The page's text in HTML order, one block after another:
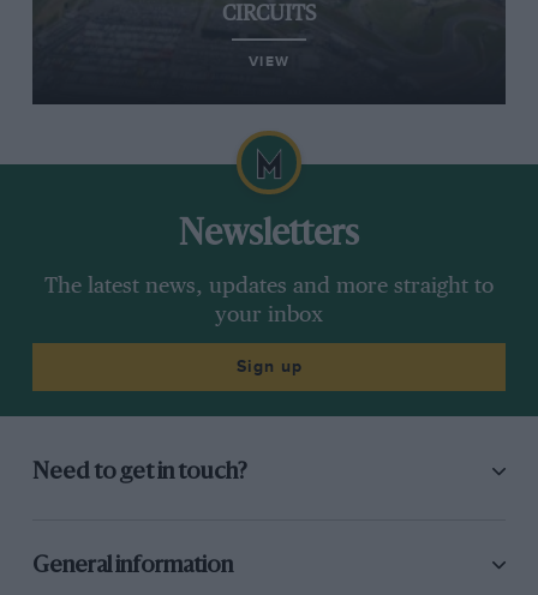
CIRCUITS
VIEW
Newsletters
The latest news, updates and more straight to
your inbox
Sign up
Need to get in touch?
General information